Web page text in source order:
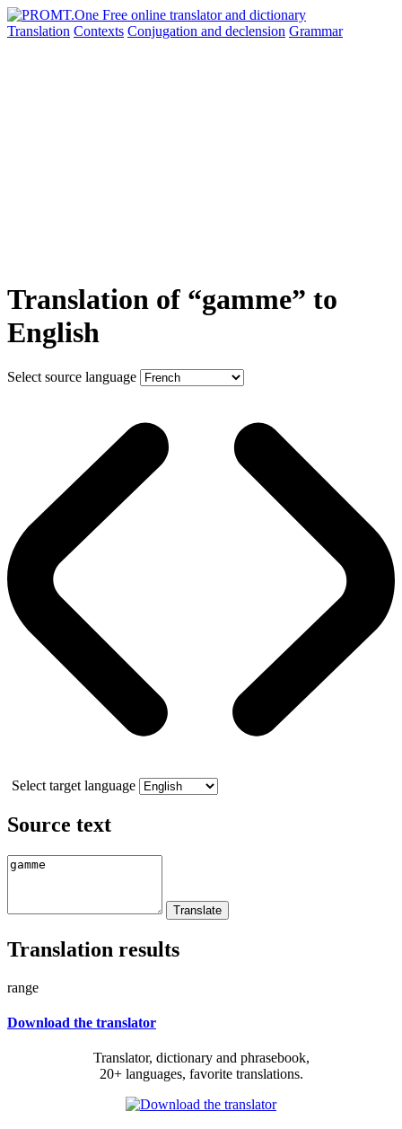
Translation Contexts Conjugation and declension Grammar
Translation of “gamme” to
English
Select source language
Select target language
Source text
Translation results
range
Download the translator
Translator, dictionary and phrasebook,
20+ languages, favorite translations.